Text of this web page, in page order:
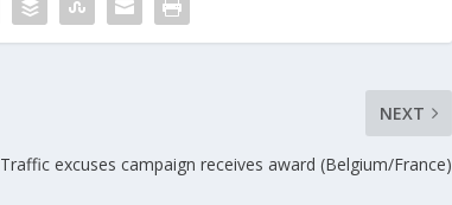
NEXT
Traffic excuses campaign receives award (Belgium/France)